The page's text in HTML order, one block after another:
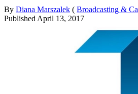
By Diana Marszalek ( Broadcasting &
Published April 13, 2017